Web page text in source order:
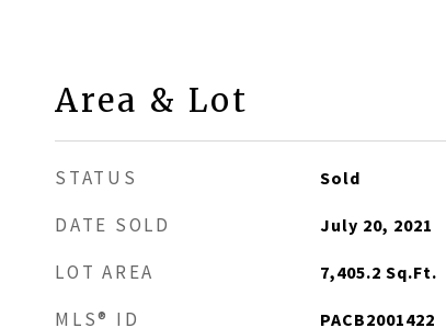
Area & Lot
STATUS Sold
DATE SOLD July 20, 2021
LOT AREA 7,405.2 Sq.Ft.
MLS® ID PACB2001422